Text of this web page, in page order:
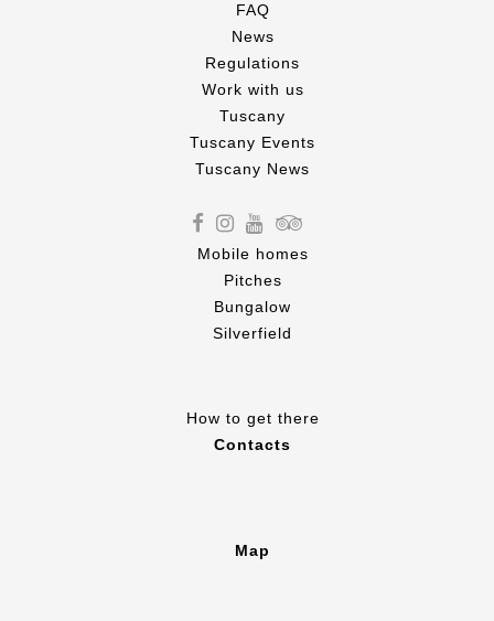
FAQ
News
Regulations
Work with us
Tuscany
Tuscany Events
Tuscany News
Mobile homes
Pitches
Bungalow
Silverfield
How to get there
Contacts
Map